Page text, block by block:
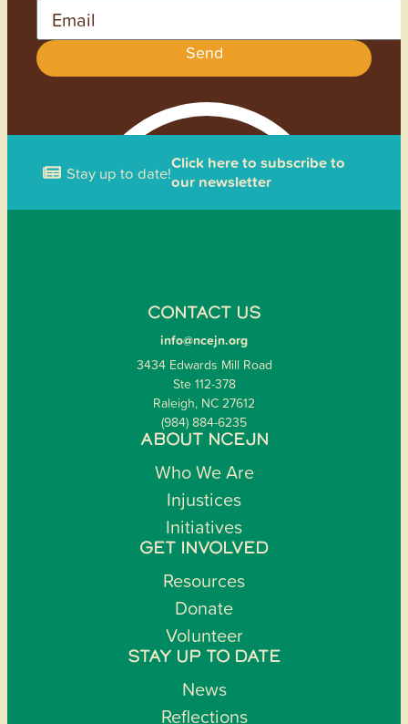
Send
Stay up to date!Click here to subscribe to
our newsletter
CONTACT US
info@ncejn.org
3434 Edwards Mill Road
Ste 112-378
Raleigh, NC 27612
(984) 884-6235
ABOUT NCEJN
Who We Are
Injustices
Initiatives
GET INVOLVED
Resources
Donate
Volunteer
STAY UP TO DATE
News
Reflections